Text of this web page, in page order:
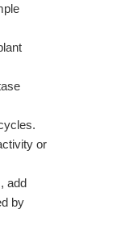
or
add
by